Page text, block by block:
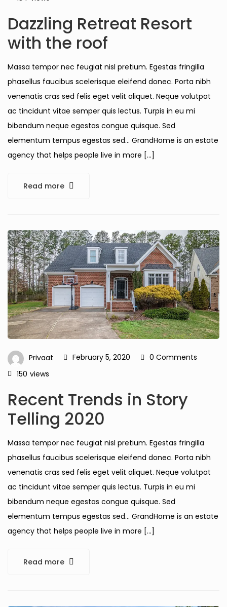
Dazzling Retreat Resort
with the roof
Massa tempor nec feugiat nisl pretium. Egestas fringilla
phasellus faucibus scelerisque eleifend donec. Porta nibh
venenatis cras sed felis eget velit aliquet. Neque volutpat
ac tincidunt vitae semper quis lectus. Turpis in eu mi
bibendum neque egestas congue quisque. Sed
elementum tempus egestas sed… GrandHome is an estate
agency that helps people live in more […]
Read more
Privaat February 5, 2020
0 Comments
views
150
Recent Trends in Story
Telling 2020
Massa tempor nec feugiat nisl pretium. Egestas fringilla
phasellus faucibus scelerisque eleifend donec. Porta nibh
venenatis cras sed felis eget velit aliquet. Neque volutpat
ac tincidunt vitae semper quis lectus. Turpis in eu mi
bibendum neque egestas congue quisque. Sed
elementum tempus egestas sed… GrandHome is an estate
agency that helps people live in more […]
Read more